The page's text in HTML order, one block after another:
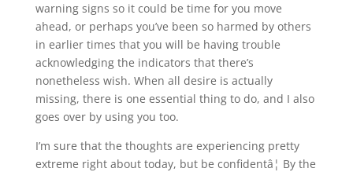
warning signs so it could be time for you move
ahead, or perhaps you’ve been so harmed by others
in earlier times that you will be having trouble
acknowledging the indicators that there’s
nonetheless wish. When all desire is actually
missing, there is one essential thing to do, and I also
goes over by using you too.
I’m sure that the thoughts are experiencing pretty
extreme right about today, but be confidentâ¦ By the